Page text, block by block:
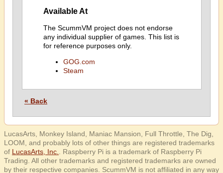
Available At
The ScummVM project does not endorse
any individual supplier of games. This list is
for reference purposes only.
GOG.com
Steam
« Back
LucasArts, Monkey Island, Maniac Mansion, Full Throttle, The Dig,
LOOM, and probably lots of other things are registered trademarks
of LucasArts, Inc.
. Raspberry Pi is a trademark of Raspberry Pi
Trading. All other trademarks and registered trademarks are owned
by their respective companies. ScummVM is not affiliated in any way